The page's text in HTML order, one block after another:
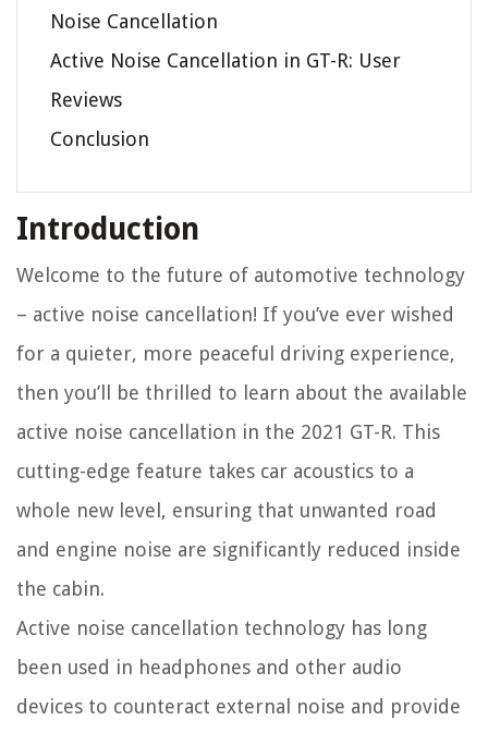
Noise Cancellation
Active Noise Cancellation in GT-R: User
Reviews
Conclusion
Introduction
Welcome to the future of automotive technology
– active noise cancellation! If you’ve ever wished
for a quieter, more peaceful driving experience,
then you’ll be thrilled to learn about the available
active noise cancellation in the 2021 GT-R. This
cutting-edge feature takes car acoustics to a
whole new level, ensuring that unwanted road
and engine noise are significantly reduced inside
the cabin.
Active noise cancellation technology has long
been used in headphones and other audio
devices to counteract external noise and provide